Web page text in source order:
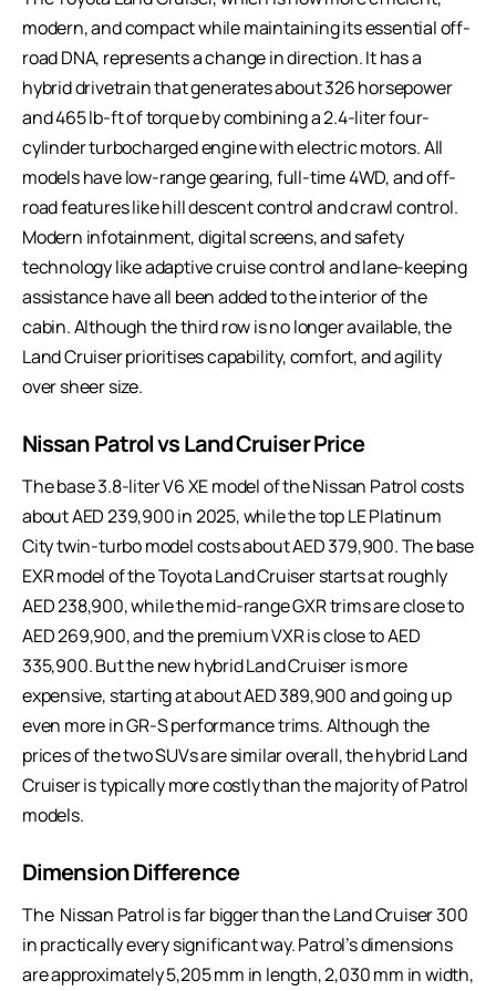
modern, and compact while maintaining its essential off-
road DNA, represents a change in direction. It has a
hybrid drivetrain that generates about 326 horsepower
and 465 lb-ft of torque by combining a 2.4-liter four-
cylinder turbocharged engine with electric motors. All
models have low-range gearing, full-time 4WD, and off-
road features like hill descent control and crawl control.
Modern infotainment, digital screens, and safety
technology like adaptive cruise control and lane-keeping
assistance have all been added to the interior of the
cabin. Although the third row is no longer available, the
Land Cruiser prioritises capability, comfort, and agility
over sheer size.
Nissan Patrol vs Land Cruiser Price
The base 3.8-liter V6 XE model of the Nissan Patrol costs
about AED 239,900 in 2025, while the top LE Platinum
City twin-turbo model costs about AED 379,900. The base
EXR model of the Toyota Land Cruiser starts at roughly
AED 238,900, while the mid-range GXR trims are close to
AED 269,900, and the premium VXR is close to AED
335,900. But the new hybrid Land Cruiser is more
expensive, starting at about AED 389,900 and going up
even more in GR-S performance trims. Although the
prices of the two SUVs are similar overall, the hybrid Land
Cruiser is typically more costly than the majority of Patrol
models.
Dimension Difference
The Nissan Patrol is far bigger than the Land Cruiser 300
in practically every significant way. Patrol’s dimensions
are approximately 5,205 mm in length, 2,030 mm in width,